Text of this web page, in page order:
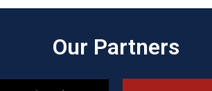
Our Partners​